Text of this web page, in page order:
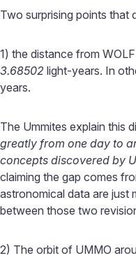
Two surprising points that
1) the distance from
3.68502 light-years. In
years.
The Ummites explain this
greatly from one day to
concepts discovered by
claiming the gap comes
astronomical data are just
between those two
2) The orbit of UMMO